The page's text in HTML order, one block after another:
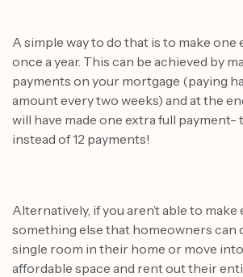
A simple way to do that is to make one
once a year. This can be achieved by
payments on your mortgage (paying
amount every two weeks) and at the
will have made one extra full payment-
instead of 12 payments!
Alternatively, if you aren’t able to make
something else that homeowners can
single room in their home or move into
affordable space and rent out their